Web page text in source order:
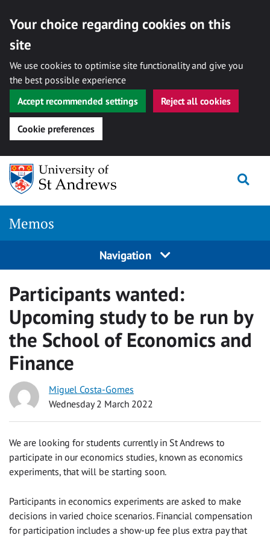
Your choice regarding cookies on this
site
We use cookies to optimise site functionality and give you
the best possible experience
Accept recommended settings
Reject all cookies
Cookie preferences
Skip
content
Memos
Navigation
Participants wanted:
Upcoming study to be run by
the School of Economics and
Finance
Miguel Costa-Gomes
Wednesday 2 March 2022
We are looking for students currently in St Andrews to
participate in our economics studies, known as economics
experiments, that will be starting soon.
Participants in economics experiments are asked to make
decisions in varied choice scenarios. Financial compensation
for participation includes a show-up fee plus extra pay that